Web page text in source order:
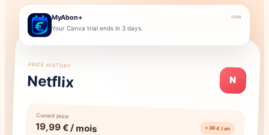
MyAbon+ now
Your Canva trial ends in 3 days.
PRICE HISTORY
Netflix N
Current price
19,99 € / mois + 36 € / an